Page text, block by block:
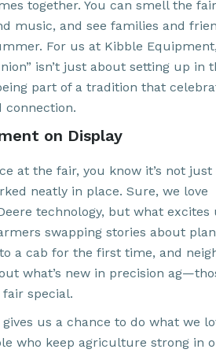
together. You can smell the
music, and see families and
For us at Kibble
isn’t just about setting up in
part of a tradition that
on Display
at the fair, you know it’s not
neatly in place. Sure, we love
technology, but what excites
swapping stories about
a cab for the first time, and
what’s new in precision
special.
us a chance to do what we
who keep agriculture strong in